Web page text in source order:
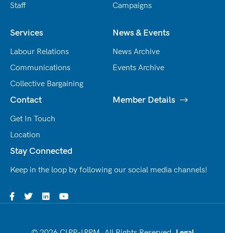
Staff
Services
Labour Relations
Communications
Collective Bargaining
Campaigns
News & Events
News Archive
Events Archive
Contact
Get In Touch
Location
Member Details
Stay Connected
Keep in the loop by following our social media channels!